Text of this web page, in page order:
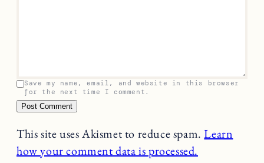
Save my name, email, and website in this browser
for the next time I comment.
This site uses Akismet to reduce spam.Learn
how your comment data is processed.